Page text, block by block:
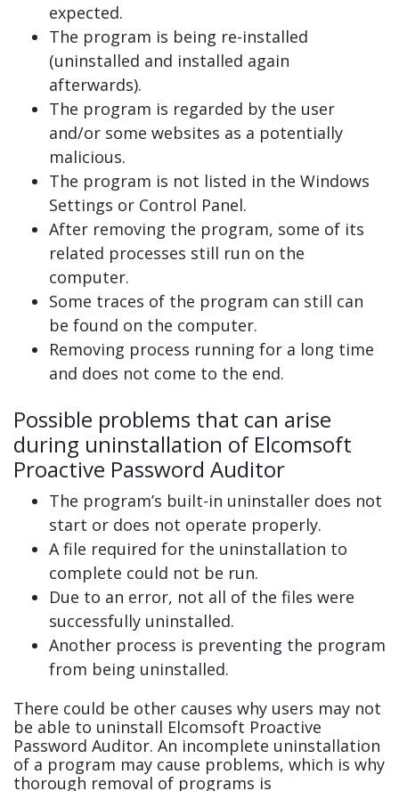
expected.
The program is being re-installed
(uninstalled and installed again
afterwards).
The program is regarded by the user
and/or some websites as a potentially
malicious.
The program is not listed in the Windows
Settings or Control Panel.
After removing the program, some of its
related processes still run on the
computer.
Some traces of the program can still can
be found on the computer.
Removing process running for a long time
and does not come to the end.
Possible problems that can arise
during uninstallation of Elcomsoft
Proactive Password Auditor
The program’s built-in uninstaller does not
start or does not operate properly.
A file required for the uninstallation to
complete could not be run.
Due to an error, not all of the files were
successfully uninstalled.
Another process is preventing the program
from being uninstalled.
There could be other causes why users may not
be able to uninstall Elcomsoft Proactive
Password Auditor. An incomplete uninstallation
of a program may cause problems, which is why
thorough removal of programs is